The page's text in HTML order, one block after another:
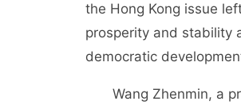
the Hong Kong issue
prosperity and stability
democratic
Wang Zhenmin, a